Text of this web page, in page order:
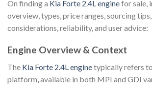
On finding a Kia Forte 2.4L enginefor sale,
overview, types, price ranges, sourcing
considerations, reliability, and user advice:
Engine Overview & Context
The Kia Forte 2.4L enginetypically refers
platform available in both MPI and GDI